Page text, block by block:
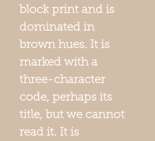
block print and is
dominated in
brown hues. It is
marked with a
three-character
code, perhaps its
title, but we cannot
read it. It is